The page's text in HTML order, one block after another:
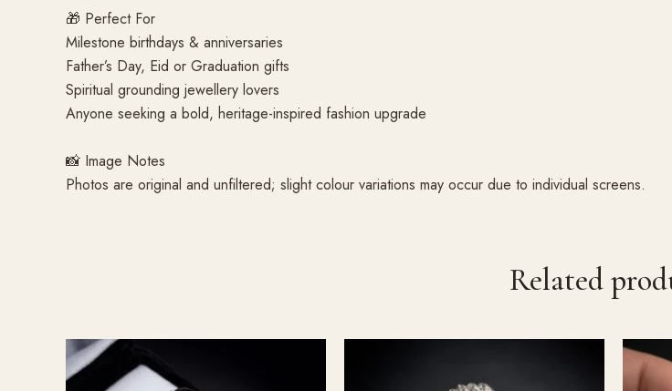
🎁 Perfect For
Milestone birthdays & anniversaries
Father’s Day, Eid or Graduation gifts
Spiritual grounding jewellery lovers
Anyone seeking a bold, heritage-inspired fashion upgrade
📸 Image Notes
Photos are original and unfiltered; slight colour variations may occur due to individual screens.
Related